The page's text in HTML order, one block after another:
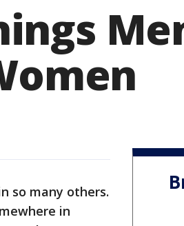
so many others.
in